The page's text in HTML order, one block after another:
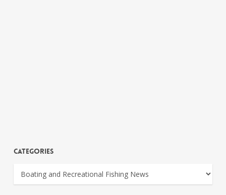
Categories